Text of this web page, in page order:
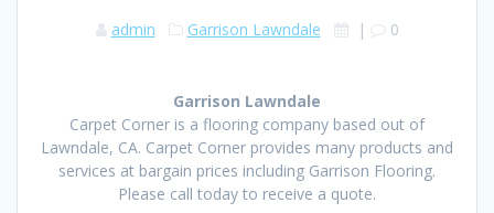
admin Garrison Lawndale | 0
Garrison Lawndale
Carpet Corner is a flooring company based out of
Lawndale, CA. Carpet Corner provides many products and
services at bargain prices including Garrison Flooring.
Please call today to receive a quote.